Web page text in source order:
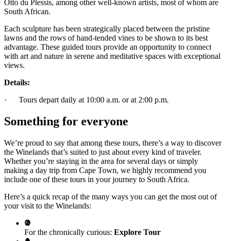
Otto du Plessis, among other well-known artists, most of whom are
South African.
Each sculpture has been strategically placed between the pristine
lawns and the rows of hand-tended vines to be shown to its best
advantage. These guided tours provide an opportunity to connect
with art and nature in serene and meditative spaces with exceptional
views.
Details:
· Tours depart daily at 10:00 a.m. or at 2:00 p.m.
Something for everyone
We’re proud to say that among these tours, there’s a way to discover
the Winelands that’s suited to just about every kind of traveler.
Whether you’re staying in the area for several days or simply
making a day trip from Cape Town, we highly recommend you
include one of these tours in your journey to South Africa.
Here’s a quick recap of the many ways you can get the most out of
your visit to the Winelands:
For the chronically curious: Explore Tour